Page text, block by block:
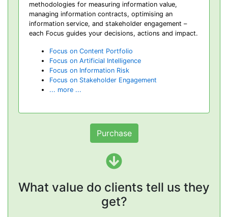
methodologies for measuring information value,
managing information contracts, optimising an
information service, and stakeholder engagement –
each Focus guides your decisions, actions and impact.
Focus on Content Portfolio
Focus on Artificial Intelligence
Focus on Information Risk
Focus on Stakeholder Engagement
... more ...
Purchase
What value do clients tell us they
get?